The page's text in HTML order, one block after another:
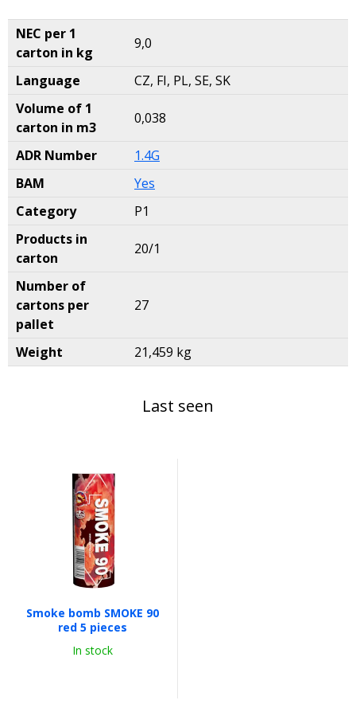
NEC per 1
carton in kg
9,0
Language
CZ, FI, PL, SE, SK
Volume of 1
carton in m3
0,038
ADR Number
1.4G
BAM
Yes
Category
P1
Products in
carton
20/1
Number of
cartons per
pallet
27
Weight 21,459 kg
Last seen
Smoke bomb SMOKE 90
red 5 pieces
In stock